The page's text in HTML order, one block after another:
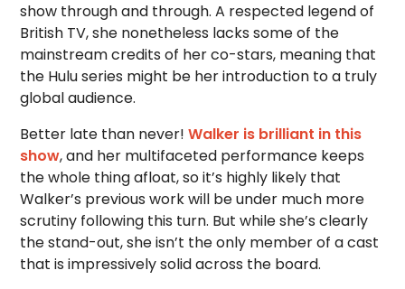
show through and through. A respected legend of
British TV, she nonetheless lacks some of the
mainstream credits of her co-stars, meaning that
the Hulu series might be her introduction to a truly
global audience.
Better late than never!Walker is brilliant in this
show, and her multifaceted performance keeps
the whole thing afloat, so it’s highly likely that
Walker’s previous work will be under much more
scrutiny following this turn. But while she’s clearly
the stand-out, she isn’t the only member of a cast
that is impressively solid across the board.